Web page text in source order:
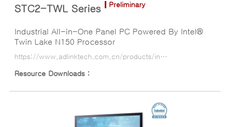
STC2-TWL Series Preliminary
Industrial All-in-One Panel PC Powered By Intel®
Twin Lake N150 Processor
https://www.adlinktech.com.cn/products/industrial-display-panel-pcs/all-in-one-panel-pcs/stc2-twl_series?lang=ko